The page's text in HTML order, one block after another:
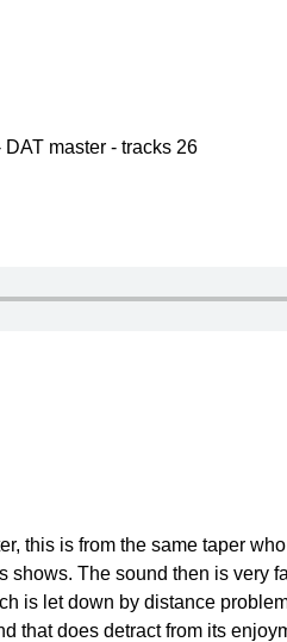
master - tracks 26
this is from the same taper
shows. The sound then is very
is let down by distance
that does detract from its